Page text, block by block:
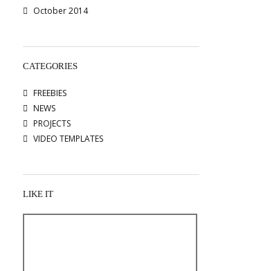
October 2014
CATEGORIES
FREEBIES
NEWS
PROJECTS
VIDEO TEMPLATES
LIKE IT